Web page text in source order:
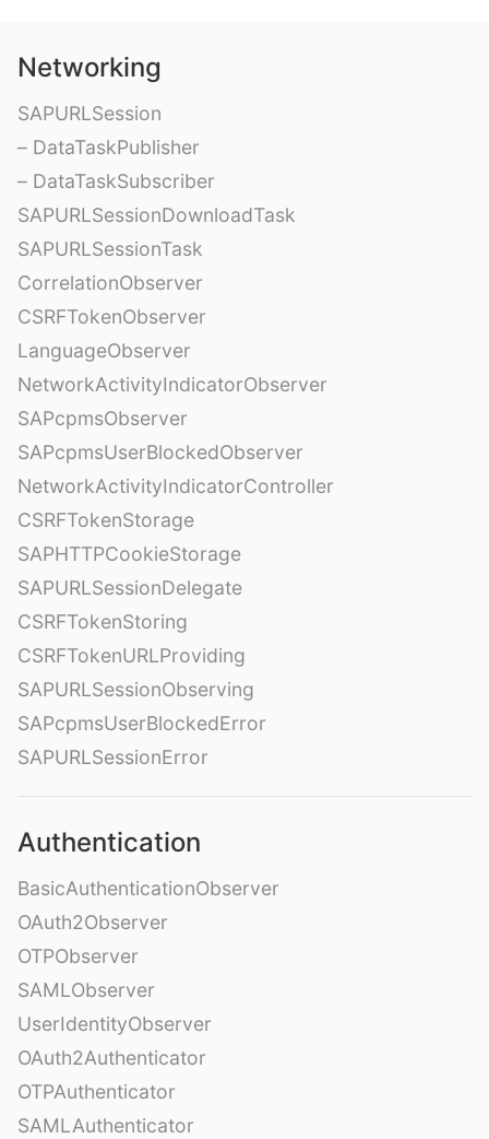
Networking
SAPURLSession
– DataTaskPublisher
– DataTaskSubscriber
SAPURLSessionDownloadTask
SAPURLSessionTask
CorrelationObserver
CSRFTokenObserver
LanguageObserver
NetworkActivityIndicatorObserver
SAPcpmsObserver
SAPcpmsUserBlockedObserver
NetworkActivityIndicatorController
CSRFTokenStorage
SAPHTTPCookieStorage
SAPURLSessionDelegate
CSRFTokenStoring
CSRFTokenURLProviding
SAPURLSessionObserving
SAPcpmsUserBlockedError
SAPURLSessionError
Authentication
BasicAuthenticationObserver
OAuth2Observer
OTPObserver
SAMLObserver
UserIdentityObserver
OAuth2Authenticator
OTPAuthenticator
SAMLAuthenticator